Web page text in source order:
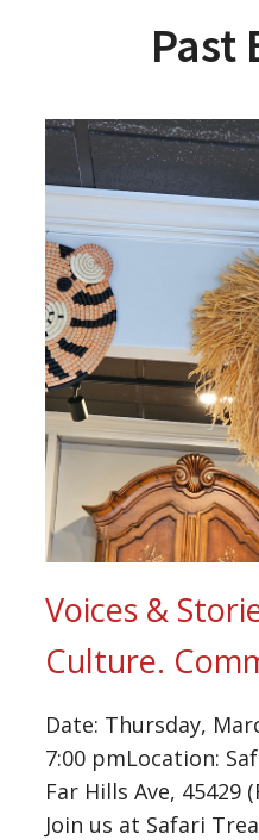
Past
Voices &
Culture.
Date: Thursday,
7:00 pmLocation:
Far Hills Ave, 45429
Join us at Safari